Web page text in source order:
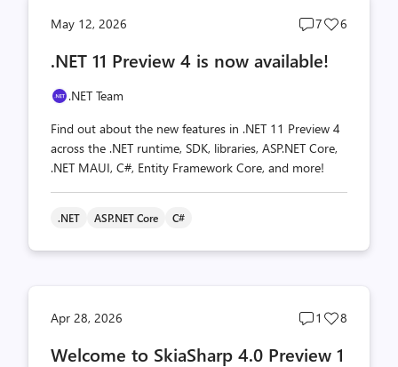
May 12, 2026
Post
count
7
Post
6
.NET 11 Preview 4 is now available!
.NET Team
Find out about the new features in .NET 11 Preview 4
across the .NET runtime, SDK, libraries, ASP.NET Core,
.NET MAUI, C#, Entity Framework Core, and more!
.NET ASP.NET Core C#
Apr 28, 2026
Post
count
1
Post
count
8
Welcome to SkiaSharp 4.0 Preview 1